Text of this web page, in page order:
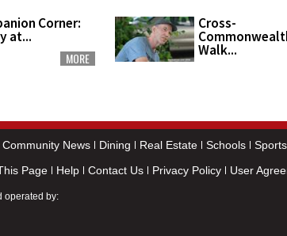
Corner:
at...
MORE
Cross-
Walk...
Community News Dining Real Estate Schools
Page Help Contact Us Privacy Policy User
operated by: